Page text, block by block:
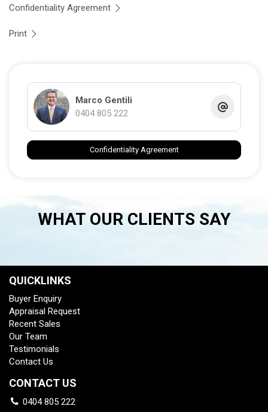
Confidentiality Agreement
Print
Marco Gentili
0404 805 222
Confidentiality Agreement
WHAT OUR CLIENTS SAY
QUICKLINKS
Buyer Enquiry
Appraisal Request
Recent Sales
Our Team
Testimonials
Contact Us
CONTACT US
0404 805 222